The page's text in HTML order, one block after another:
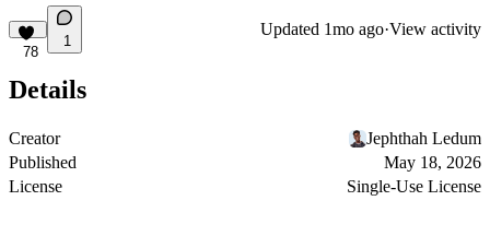
78
1
Updated 1mo ago·View activity
Details
Creator
Jephthah Ledum
Published
May 18, 2026
License
Single-Use License